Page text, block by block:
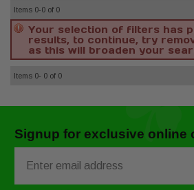
Items 0-0 of 0
Your selection of filters has
results, to continue, try
as this will broaden your
Items 0- 0 of 0
Signup for exclusive online